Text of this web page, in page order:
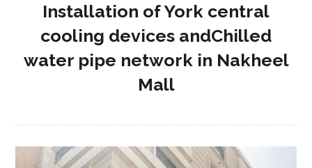
Installation of York central
cooling devices andChilled
water pipe network in Nakheel
Mall